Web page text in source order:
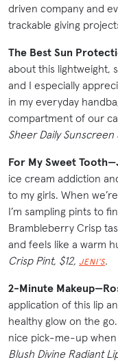
driven company and
trackable giving
The Best Sun
about this lightweight,
and I especially
in my everyday
compartment of our
Sheer Daily Sunscreen
For My Sweet
ice cream addiction
to my girls. When
I’m sampling pints to
Brambleberry Crisp
and feels like a warm
Crisp Pint, $12, JENI’S.
2-Minute
application of this lip
healthy glow on the
nice pick-me-up when
Blush Divine Radiant